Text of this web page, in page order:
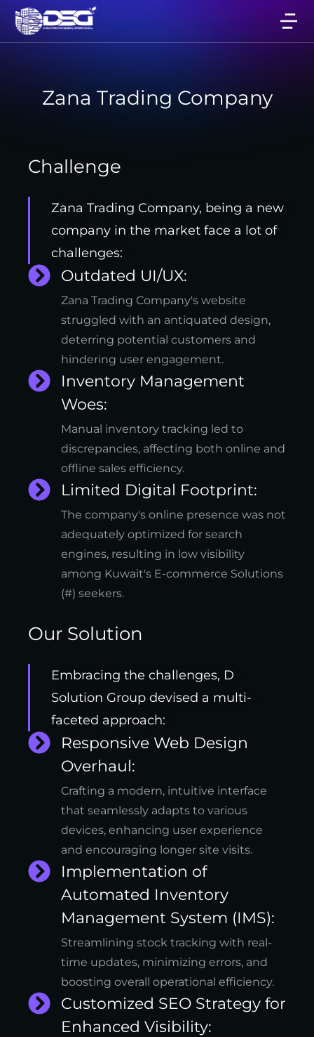
Zana Trading Company
Challenge
Zana Trading Company, being a new
company in the market face a lot of
challenges:
Outdated UI/UX:
Zana Trading Company's website
struggled with an antiquated design,
deterring potential customers and
hindering user engagement.
Inventory Management
Woes:
Manual inventory tracking led to
discrepancies, affecting both online and
offline sales efficiency.
Limited Digital Footprint:
The company's online presence was not
adequately optimized for search
engines, resulting in low visibility
among Kuwait's E-commerce Solutions
(#) seekers.
Our Solution
Embracing the challenges, D
Solution Group devised a multi-
faceted approach:
Responsive Web Design
Overhaul:
Crafting a modern, intuitive interface
that seamlessly adapts to various
devices, enhancing user experience
and encouraging longer site visits.
Implementation of
Automated Inventory
Management System (IMS):
Streamlining stock tracking with real-
time updates, minimizing errors, and
boosting overall operational efficiency.
Customized SEO Strategy for
Enhanced Visibility: